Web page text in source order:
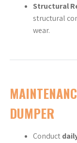
Structural
structural
wear.
DUMPER
Conduct